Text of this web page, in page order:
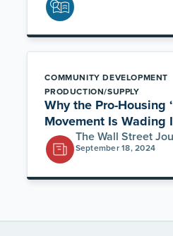
COMMUNITY DEVELOPMENT
PRODUCTION/SUPPLY
Why the Pro-Housing
Movement Is Wading
The Wall Street
September 18, 2024